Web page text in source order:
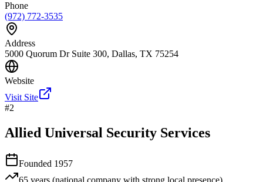
Phone
(972) 772-3535
Address
5000 Quorum Dr Suite 300, Dallas, TX 75254
Website
Visit Site
#2
Allied Universal Security Services
Founded 1957
65 years (national company with strong local presence)